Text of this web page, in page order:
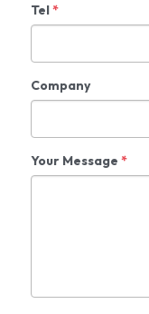
Tel*
Company
Your Message *